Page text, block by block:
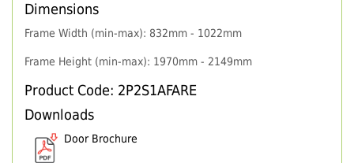
Dimensions
Frame Width (min-max): 832mm - 1022mm
Frame Height (min-max): 1970mm - 2149mm
Product Code: 2P2S1AFARE
Downloads
Door Brochure